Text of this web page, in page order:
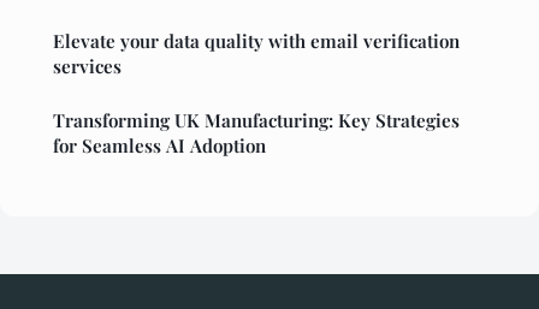
Elevate your data quality with email verification
services
Transforming UK Manufacturing: Key Strategies
for Seamless AI Adoption